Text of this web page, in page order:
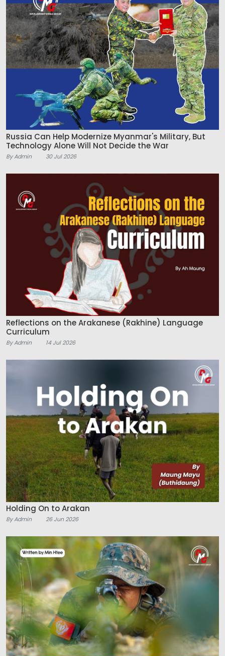
Russia Can Help Modernize Myanmar's Military, But
Technology Alone Will Not Decide the War
By Admin 30 Jul 2026
Reflections on the Arakanese (Rakhine) Language
Curriculum
By Admin 14 Jul 2026
Holding On to Arakan
By Admin 26 Jun 2026